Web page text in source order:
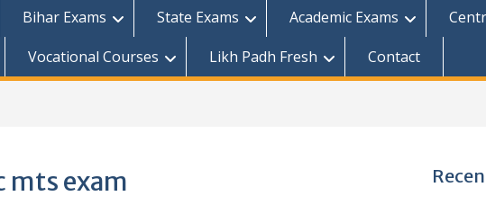
Bihar Exams State Exams Academic Exams
Vocational Courses Likh Padh Fresh Contact
mts exam